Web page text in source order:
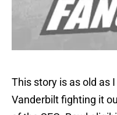
This story is as old as
Vanderbilt fighting it